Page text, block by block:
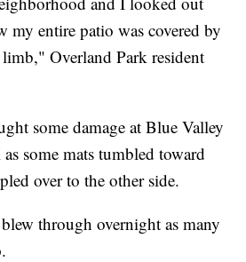
my entire patio was covered by
Overland Park resident
some damage at Blue Valley
some mats tumbled toward
over to the other side.
through overnight as many